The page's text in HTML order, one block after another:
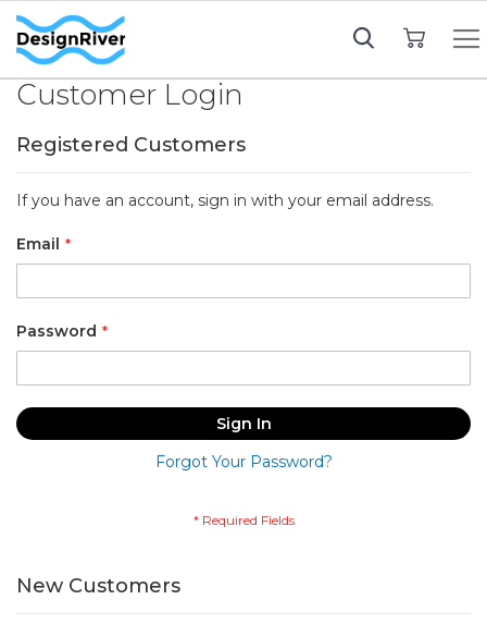
Customer Login
Registered Customers
If you have an account, sign in with your email address.
Email
Password
Sign In
Forgot Your Password?
New Customers